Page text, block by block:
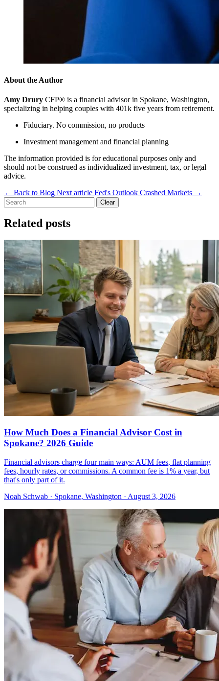
About the Author
Amy Drury CFP® is a financial advisor in Spokane, Washington,
specializing in helping couples with 401k five years from retirement.
Fiduciary. No commission, no products
Investment management and financial planning
The information provided is for educational purposes only and
should not be construed as individualized investment, tax, or legal
advice.
← Back to Blog Next article Fed's Outlook Crashed Markets →
Clear
Related posts
How Much Does a Financial Advisor Cost in
Spokane? 2026 Guide
Financial advisors charge four main ways: AUM fees, flat planning
fees, hourly rates, or commissions. A common fee is 1% a year, but
that's only part of it.
Noah Schwab · Spokane, Washington · August 3, 2026